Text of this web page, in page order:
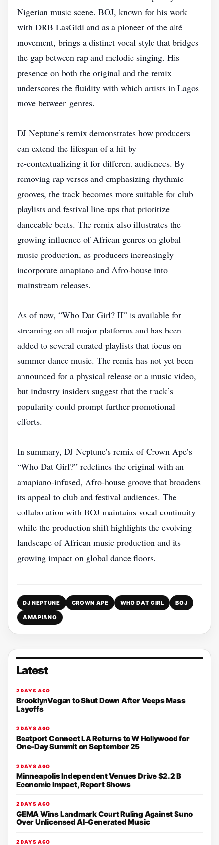
Nigerian music scene. BOJ, known for his work
with DRB LasGidi and as a pioneer of the alté
movement, brings a distinct vocal style that bridges
the gap between rap and melodic singing. His
presence on both the original and the remix
underscores the fluidity with which artists in Lagos
move between genres.
DJ Neptune’s remix demonstrates how producers
can extend the lifespan of a hit by
re‑contextualizing it for different audiences. By
removing rap verses and emphasizing rhythmic
grooves, the track becomes more suitable for club
playlists and festival line‑ups that prioritize
danceable beats. The remix also illustrates the
growing influence of African genres on global
music production, as producers increasingly
incorporate amapiano and Afro‑house into
mainstream releases.
As of now, “Who Dat Girl? II” is available for
streaming on all major platforms and has been
added to several curated playlists that focus on
summer dance music. The remix has not yet been
announced for a physical release or a music video,
but industry insiders suggest that the track’s
popularity could prompt further promotional
efforts.
In summary, DJ Neptune’s remix of Crown Ape’s
“Who Dat Girl?” redefines the original with an
amapiano‑infused, Afro‑house groove that broadens
its appeal to club and festival audiences. The
collaboration with BOJ maintains vocal continuity
while the production shift highlights the evolving
landscape of African music production and its
growing impact on global dance floors.
DJ NEPTUNE CROWN APE WHO DAT GIRL BOJ
AMAPIANO
Latest
2 DAYS AGO
BrooklynVegan to Shut Down After Veeps Mass
Layoffs
2 DAYS AGO
Beatport Connect LA Returns to W Hollywood for
One-Day Summit on September 25
2 DAYS AGO
Minneapolis Independent Venues Drive $2.2 B
Economic Impact, Report Shows
2 DAYS AGO
GEMA Wins Landmark Court Ruling Against Suno
Over Unlicensed AI-Generated Music
2 DAYS AGO